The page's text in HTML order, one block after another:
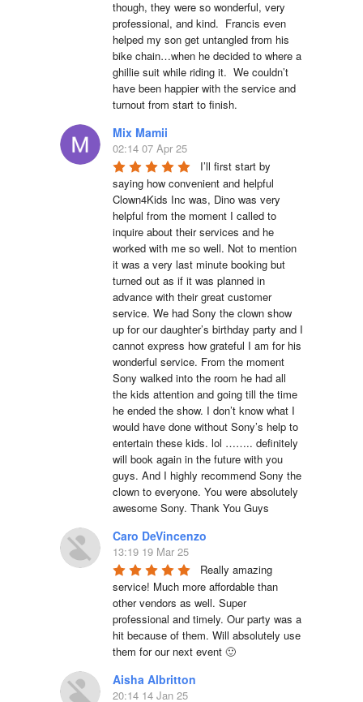
though, they were so wonderful, very
professional, and kind.  Francis even
helped my son get untangled from his
bike chain…when he decided to where a
ghillie suit while riding it.  We couldn’t
have been happier with the service and
turnout from start to finish.
Mix Mamii
02:14 07 Apr 25
I’ll first start by
saying how convenient and helpful
Clown4Kids Inc was, Dino was very
helpful from the moment I called to
inquire about their services and he
worked with me so well. Not to mention
it was a very last minute booking but
turned out as if it was planned in
advance with their great customer
service. We had Sony the clown show
up for our daughter’s birthday party and I
cannot express how grateful I am for his
wonderful service. From the moment
Sony walked into the room he had all
the kids attention and going till the time
he ended the show. I don’t know what I
would have done without Sony’s help to
entertain these kids. lol …….. definitely
will book again in the future with you
guys. And I highly recommend Sony the
clown to everyone. You were absolutely
awesome Sony. Thank You Guys
Caro DeVincenzo
13:19 19 Mar 25
Really amazing
service! Much more affordable than
other vendors as well. Super
professional and timely. Our party was a
hit because of them. Will absolutely use
them for our next event 🙂
Aisha Albritton
20:14 14 Jan 25